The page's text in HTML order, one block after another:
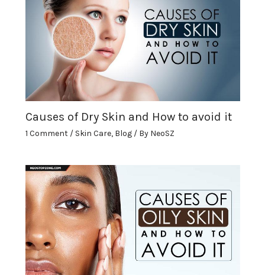
Causes of Dry Skin and How to avoid it
1 Comment / Skin Care, Blog/ By NeoSZ